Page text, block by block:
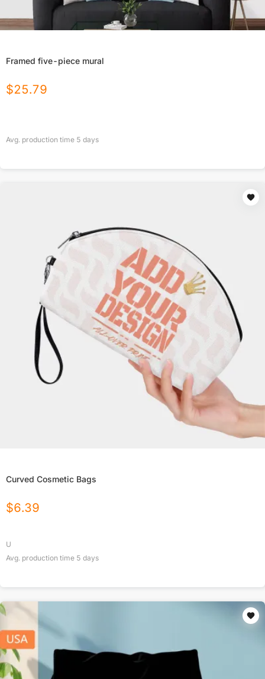
Framed five-piece mural
$25.79
Avg. production time 5 days
Curved Cosmetic Bags
$6.39
U
Avg. production time 5 days